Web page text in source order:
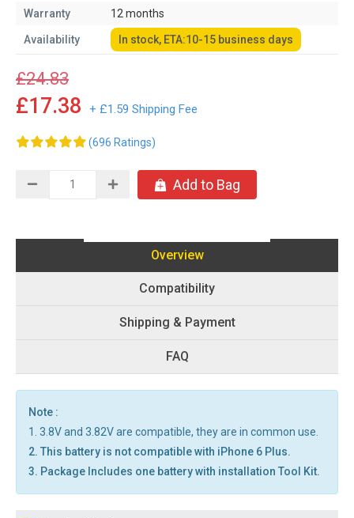
Warranty
12 months
Availability In stock, ETA:10-15 business days
£24.83
£17.38 + £1.59 Shipping Fee
(696 Ratings)
Add to Bag
Overview
Compatibility
Shipping & Payment
FAQ
Note :
1. 3.8V and 3.82V are compatible, they are in common use.
2. This battery is not compatible with iPhone 6 Plus.
3. Package Includes one battery with installation Tool Kit.